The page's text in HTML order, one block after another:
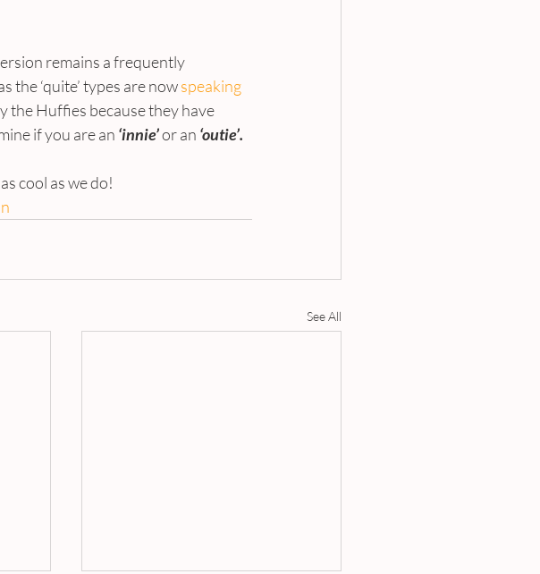
remains a frequently
the ‘quite’ types are now speaking
the Huffies because they have
if you are an ‘innie’or an ‘outie’.
cool as we do!
See All